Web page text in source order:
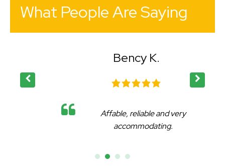
What People Are Saying
Bency K.
Affable, reliable and very
accommodating.